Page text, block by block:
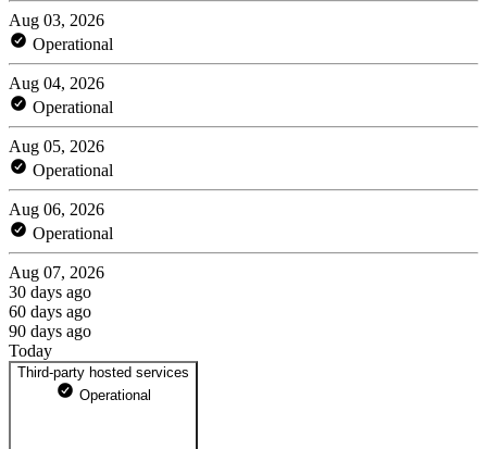
Aug 03, 2026
Operational
Aug 04, 2026
Operational
Aug 05, 2026
Operational
Aug 06, 2026
Operational
Aug 07, 2026
30 days ago
60 days ago
90 days ago
Today
Third-party hosted services
Operational